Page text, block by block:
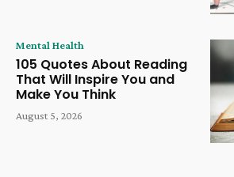
Mental Health
105 Quotes About Reading
That Will Inspire You and
Make You Think
August 5, 2026